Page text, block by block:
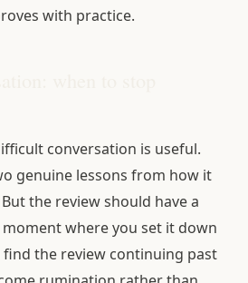
with practice.
conversation is useful.
genuine lessons from how it
the review should have a
where you set it down
the review continuing past